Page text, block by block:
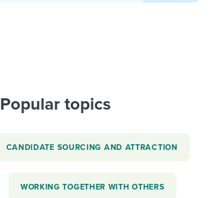
Popular topics
CANDIDATE SOURCING AND ATTRACTION
WORKING TOGETHER WITH OTHERS